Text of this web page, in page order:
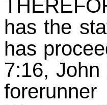
has the
has
7:16,